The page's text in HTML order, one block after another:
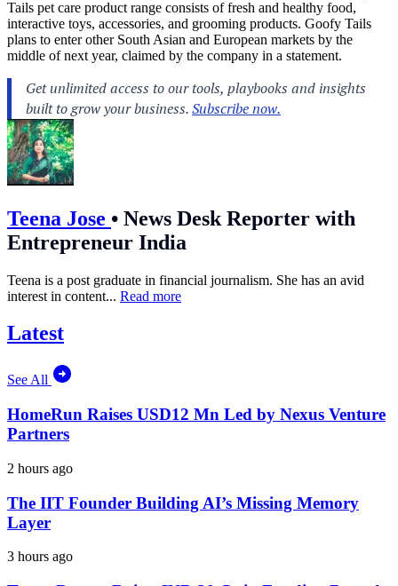
Tails pet care product range consists of fresh and healthy food,
interactive toys, accessories, and grooming products. Goofy Tails
plans to enter other South Asian and European markets by the
middle of next year, claimed by the company in a statement.
Teena Jose • News Desk Reporter with
Entrepreneur India
Teena is a post graduate in financial journalism. She has an avid
interest in content... Read more
Latest
See All
HomeRun Raises USD12 Mn Led by Nexus Venture
Partners
2 hours ago
The IIT Founder Building AI’s Missing Memory
Layer
3 hours ago